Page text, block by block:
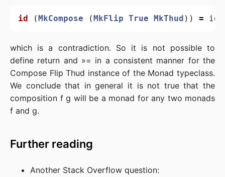
id (MkCompose (MkFlip True MkThud )) = id
which is a contradiction. So it is not possible to
define return and »= in a consistent manner for the
Compose Flip Thud instance of the Monad typeclass.
We conclude that in general it is not true that the
composition f g will be a monad for any two monads
f and g.
Further reading
Another Stack Overflow question: